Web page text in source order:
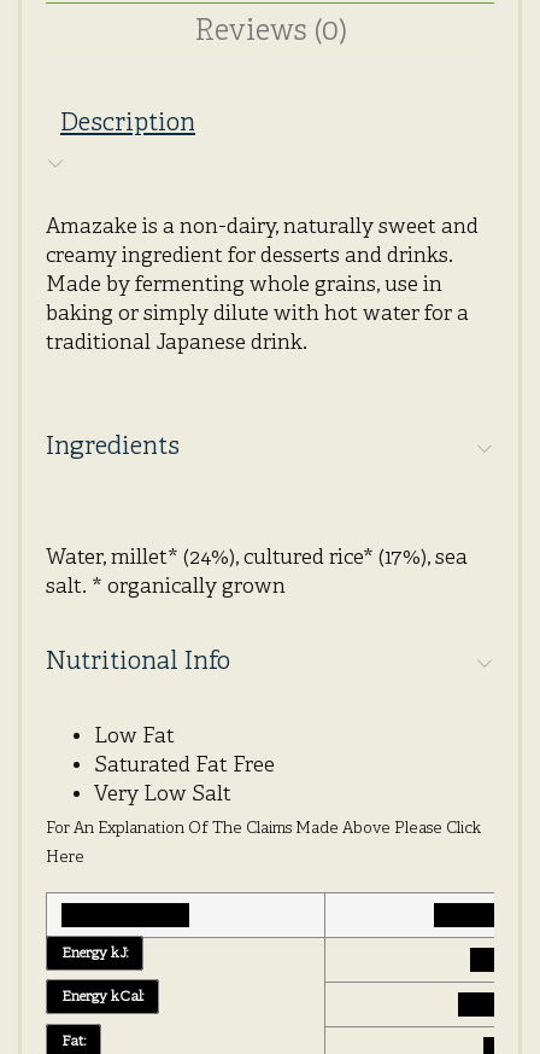
Reviews (0)
Description
Amazake is a non-dairy, naturally sweet and
creamy ingredient for desserts and drinks.
Made by fermenting whole grains, use in
baking or simply dilute with hot water for a
traditional Japanese drink.
Ingredients
Water, millet* (24%), cultured rice* (17%), sea
salt. * organically grown
Nutritional Info
Low Fat
Saturated Fat Free
Very Low Salt
For An Explanation Of The Claims Made Above Please Click
Here
Energy kJ:
Energy kCal:
Fat: